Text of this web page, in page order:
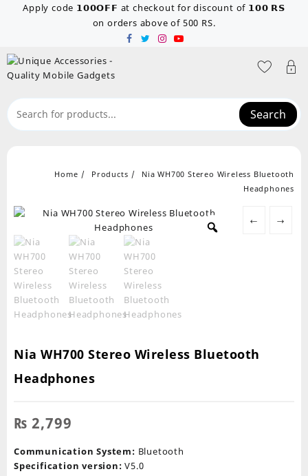
Apply code 𝟭𝟬𝟬𝗢𝗙𝗙 at checkout for discount of 𝟭𝟬𝟬 𝗥𝗦
on orders above of 500 RS.
Search
Home Products
Nia WH700 Stereo Wireless Bluetooth
Headphones
← →
Nia WH700 Stereo Wireless Bluetooth
Headphones
₨ 2,799
Communication System: Bluetooth
Specification version: V5.0